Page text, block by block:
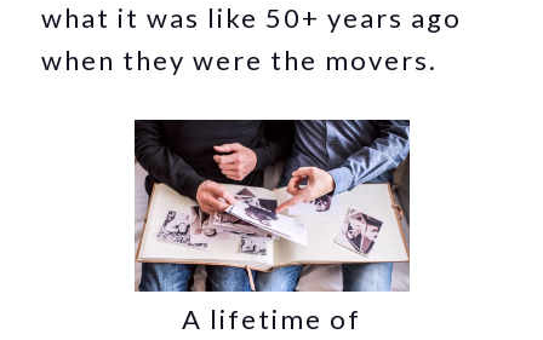
what it was like 50+ years ago
when they were the movers.
A lifetime of